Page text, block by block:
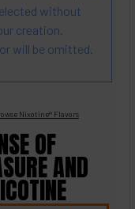
without
creation.
will be omitted.
Nixotine® Flavors
OF
AND